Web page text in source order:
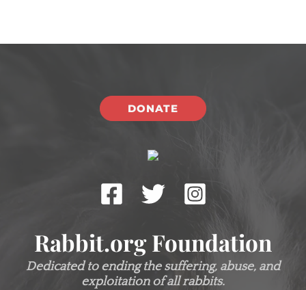
DONATE
Rabbit.org Foundation
Dedicated to ending the suffering, abuse, and
exploitation of all rabbits.